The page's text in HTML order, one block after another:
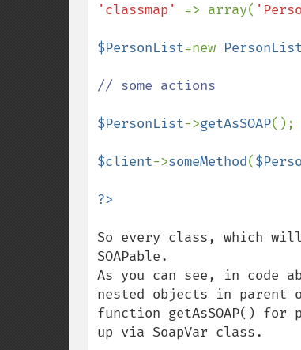
'classmap' => array(
$PersonList=new PersonList
// some actions
$PersonList->getAsSOAP();
$client->someMethod(
So every class, which
SOAPable.
As you can see, in code
nested objects in
function getAsSOAP()
up via SoapVar class.